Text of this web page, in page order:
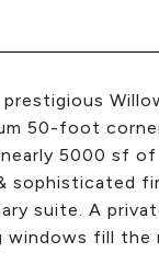
50-foot
5000 sf
sophisticated
suite. A
fill the